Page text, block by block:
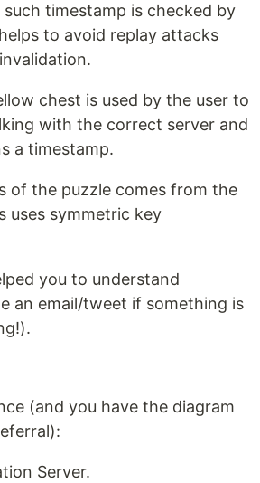
timestamp is checked by
to avoid replay attacks
chest is used by the user to
with the correct server and
a timestamp.
of the puzzle comes from the
uses symmetric key
you to understand
an email/tweet if something is
(and you have the diagram
Server.